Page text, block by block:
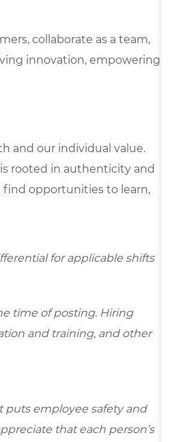
collaborate as a team,
innovation, empowering
and our individual value.
rooted in authenticity and
find opportunities to learn,
for applicable shifts
time of posting. Hiring
and training, and other
puts employee safety and
that each person’s